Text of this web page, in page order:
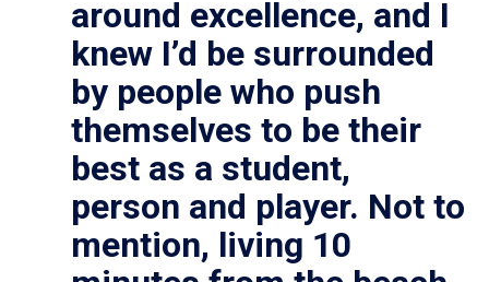
around excellence, and I
knew I’d be surrounded
by people who push
themselves to be their
best as a student,
person and player. Not to
mention, living 10